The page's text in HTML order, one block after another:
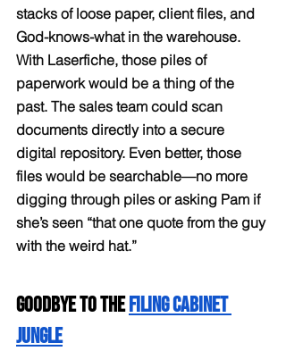
stacks of loose paper, client files, and
God-knows-what in the warehouse.
With Laserfiche, those piles of
paperwork would be a thing of the
past. The sales team could scan
documents directly into a secure
digital repository. Even better, those
files would be searchable—no more
digging through piles or asking Pam if
she’s seen “that one quote from the guy
with the weird hat.”
Goodbye to the Filing Cabinet
Jungle